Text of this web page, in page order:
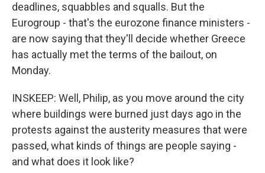
deadlines, squabbles and squalls. But the
Eurogroup - that's the eurozone finance ministers -
are now saying that they'll decide whether Greece
has actually met the terms of the bailout, on
Monday.
INSKEEP: Well, Philip, as you move around the city
where buildings were burned just days ago in the
protests against the austerity measures that were
passed, what kinds of things are people saying -
and what does it look like?